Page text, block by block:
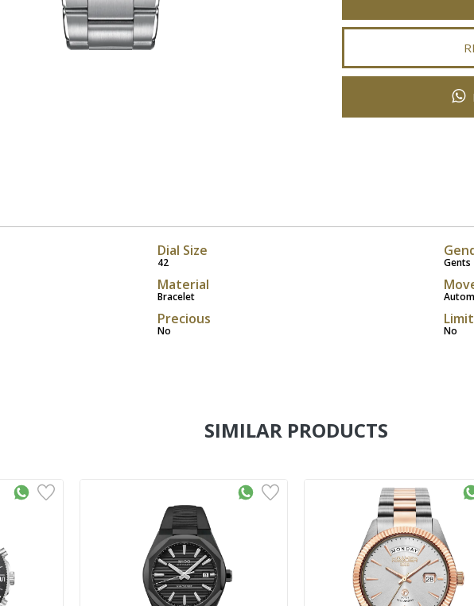
Dial Size
42 Gents
Material
Bracelet
Precious
No No
SIMILAR PRODUCTS